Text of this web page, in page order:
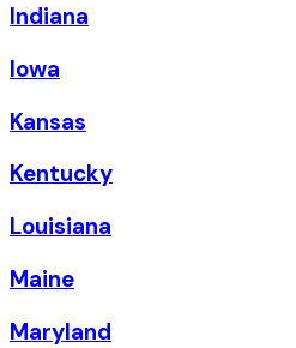
Indiana
Iowa
Kansas
Kentucky
Louisiana
Maine
Maryland